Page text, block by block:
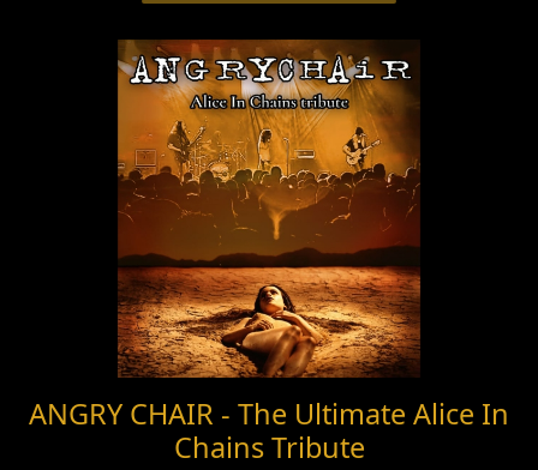
ANGRY CHAIR - The Ultimate Alice In
Chains Tribute